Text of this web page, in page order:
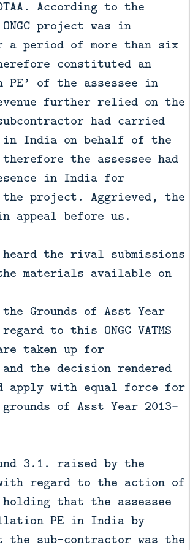
According to the
project was in
a period of more than six
constituted an
of the assessee in
further relied on the
had carried
in India on behalf of the
therefore the assessee had
in India for
project. Aggrieved, the
appeal before us.
heard the rival submissions
materials available on
Grounds of Asst Year
to this ONGC VATMS
taken up for
the decision rendered
apply with equal force for
of Asst Year 2013-
3.1. raised by the
regard to the action of
that the assessee
PE in India by
sub-contractor was the